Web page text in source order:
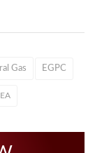
Gas EGPC
IEA